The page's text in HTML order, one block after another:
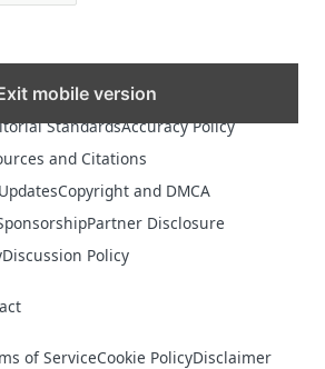
mobile version
StandardsAccuracy Policy
and Citations
Copyright and DMCA
Partner Disclosure
Discussion Policy
of ServiceCookie PolicyDisclaimer